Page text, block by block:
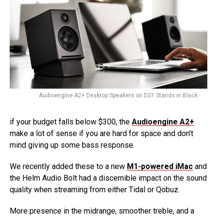
Audioengine A2+ Desktop Speakers on DS1 Stands in Black
if your budget falls below $300, the Audioengine A2+
make a lot of sense if you are hard for space and don’t
mind giving up some bass response.
We recently added these to a new M1-powered iMac and
the Helm Audio Bolt had a discernible impact on the sound
quality when streaming from either Tidal or Qobuz.
More presence in the midrange, smoother treble, and a